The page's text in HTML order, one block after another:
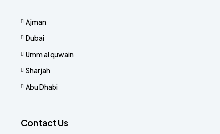
Ajman
Dubai
Umm al quwain
Sharjah
Abu Dhabi
Contact Us